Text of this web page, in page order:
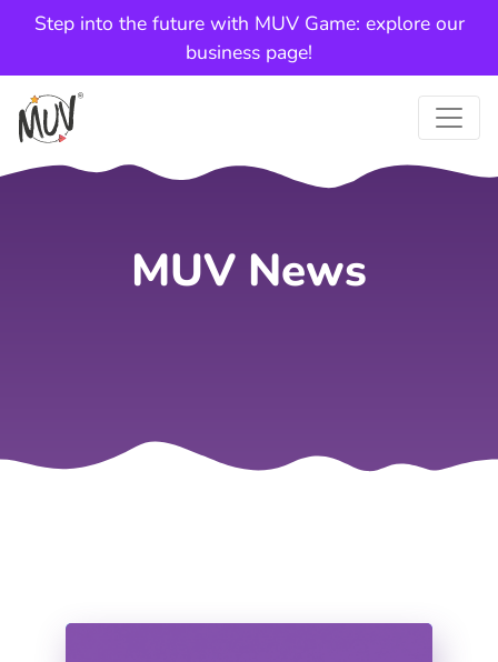
Step into the future with MUV Game: explore our
business page!
MUV News